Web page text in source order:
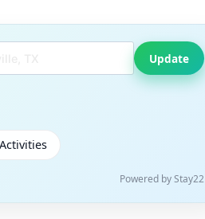
Update
Powered by Stay22